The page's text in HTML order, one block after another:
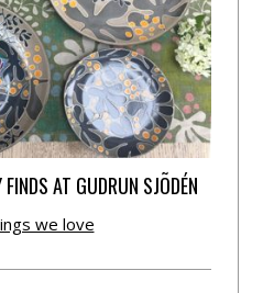
AT GUDRUN SJÕDÉN
we love